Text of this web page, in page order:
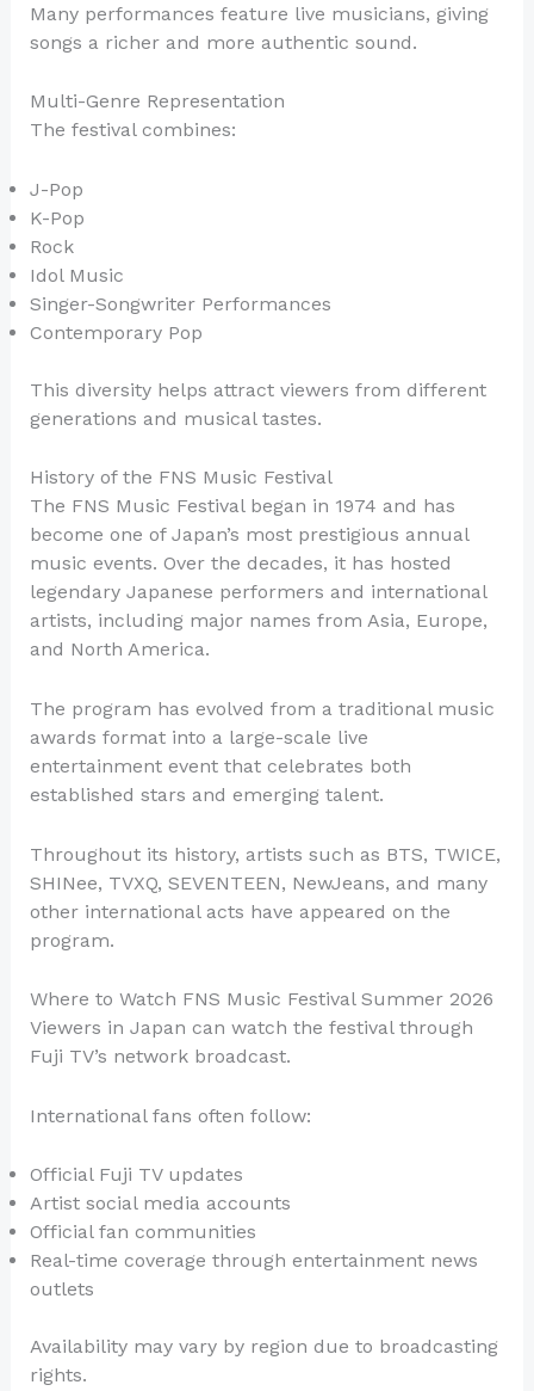
Many performances feature live musicians, giving
songs a richer and more authentic sound.
Multi-Genre Representation
The festival combines:
J-Pop
K-Pop
Rock
Idol Music
Singer-Songwriter Performances
Contemporary Pop
This diversity helps attract viewers from different
generations and musical tastes.
History of the FNS Music Festival
The FNS Music Festival began in 1974 and has
become one of Japan’s most prestigious annual
music events. Over the decades, it has hosted
legendary Japanese performers and international
artists, including major names from Asia, Europe,
and North America.
The program has evolved from a traditional music
awards format into a large-scale live
entertainment event that celebrates both
established stars and emerging talent.
Throughout its history, artists such as BTS, TWICE,
SHINee, TVXQ, SEVENTEEN, NewJeans, and many
other international acts have appeared on the
program.
Where to Watch FNS Music Festival Summer 2026
Viewers in Japan can watch the festival through
Fuji TV’s network broadcast.
International fans often follow:
Official Fuji TV updates
Artist social media accounts
Official fan communities
Real-time coverage through entertainment news
outlets
Availability may vary by region due to broadcasting
rights.